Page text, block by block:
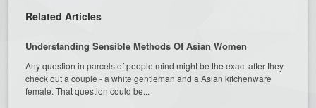
Related Articles
Understanding Sensible Methods Of Asian Women
Any question in parcels of people mind might be the exact after they
check out a couple - a white gentleman and a Asian kitchenware
female. That question could be...